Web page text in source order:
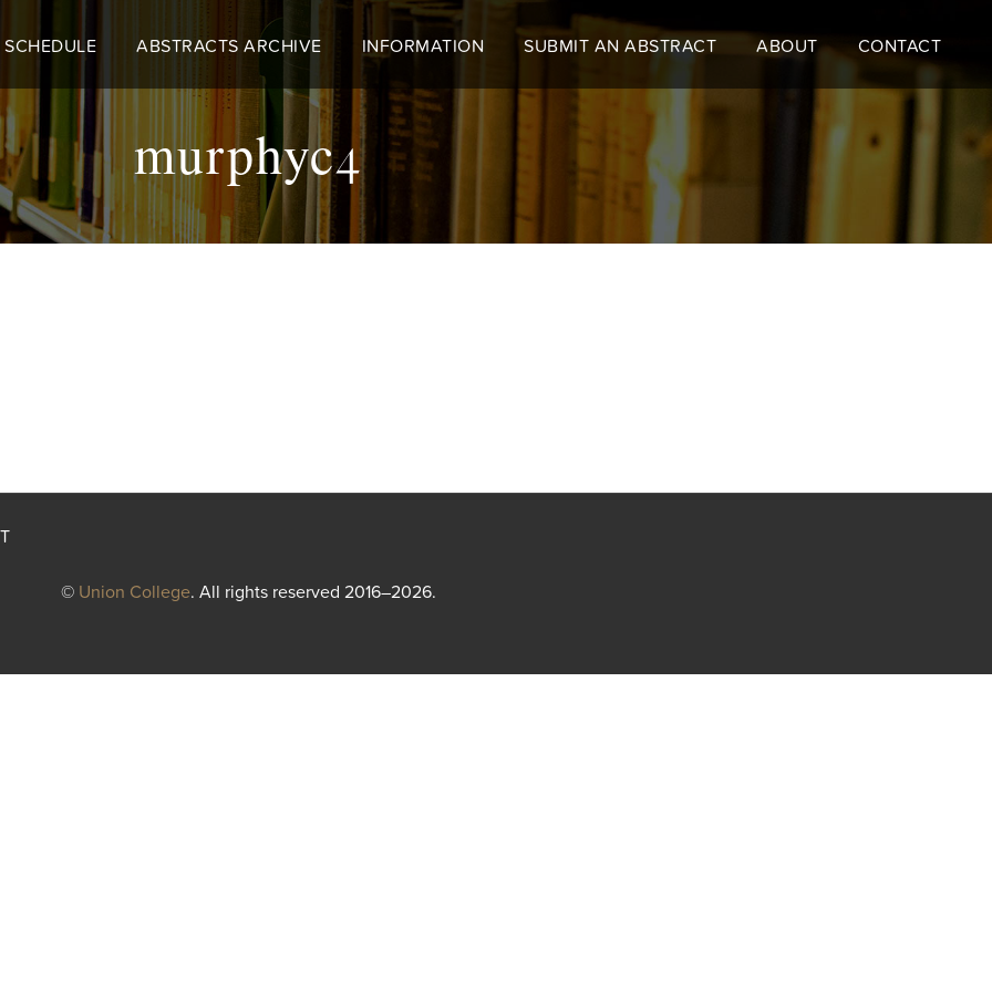
SCHEDULE ABSTRACTS ARCHIVE INFORMATION SUBMIT AN ABSTRACT ABOUT CONTACT
murphyc4
© Union College. All rights reserved 2016–2026.